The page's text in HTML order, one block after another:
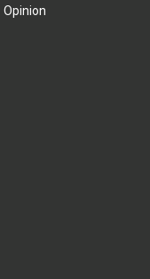
Opinion